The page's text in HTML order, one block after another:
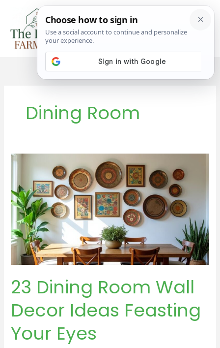
content
Dining Room
23 Dining Room Wall
Decor Ideas Feasting
Your Eyes